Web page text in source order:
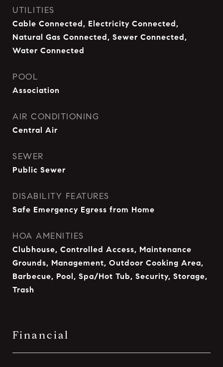
UTILITIES
Cable Connected, Electricity Connected,
Natural Gas Connected, Sewer Connected,
Water Connected
POOL
Association
AIR CONDITIONING
Central Air
SEWER
Public Sewer
DISABILITY FEATURES
Safe Emergency Egress from Home
HOA AMENITIES
Clubhouse, Controlled Access, Maintenance
Grounds, Management, Outdoor Cooking Area,
Barbecue, Pool, Spa/Hot Tub, Security, Storage,
Trash
Financial